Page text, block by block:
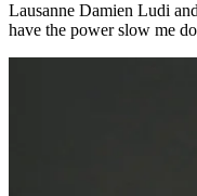
Lausanne Damien Ludi
have the power slow me